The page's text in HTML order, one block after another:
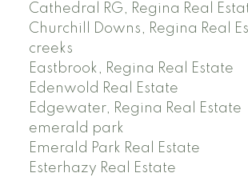
Cathedral RG, Regina Real
Churchill Downs, Regina Real
creeks
Eastbrook, Regina Real Estate
Edenwold Real Estate
Edgewater, Regina Real Estate
emerald park
Emerald Park Real Estate
Esterhazy Real Estate